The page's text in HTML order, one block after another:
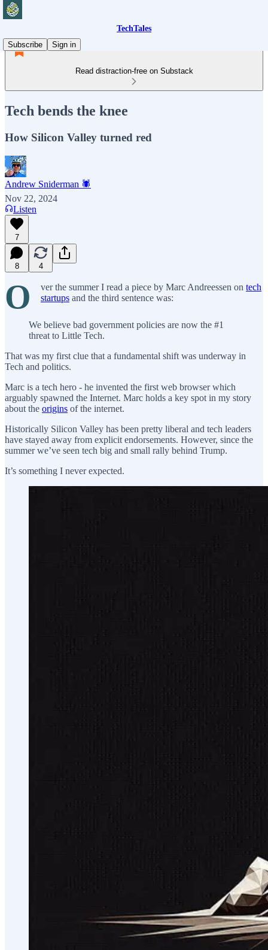
TechTales
Subscribe
Sign in
Read distraction-free on Substack
Tech bends the knee
How Silicon Valley turned red
Andrew Sniderman 🕷️
Nov 22, 2024
Listen
7
8 4
O ver the summer I read a piece by Marc Andreessen on tech
startups and the third sentence was:
We believe bad government policies are now the #1
threat to Little Tech.
That was my first clue that a fundamental shift was underway in
Tech and politics.
Marc is a tech hero - he invented the first web browser which
arguably spawned the Internet. Marc holds a key spot in my story
about the origins of the internet.
Historically Silicon Valley has been pretty liberal and tech leaders
have stayed away from explicit endorsements. However, since the
summer we’ve seen tech big and small rally behind Trump.
It’s something I never expected.